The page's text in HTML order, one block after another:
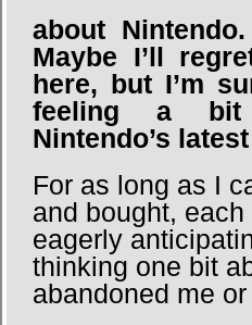
about
Maybe I’ll
here, but I’m
feeling a bit
Nintendo’s
For as long as I
and bought,
eagerly
thinking one bit
abandoned me